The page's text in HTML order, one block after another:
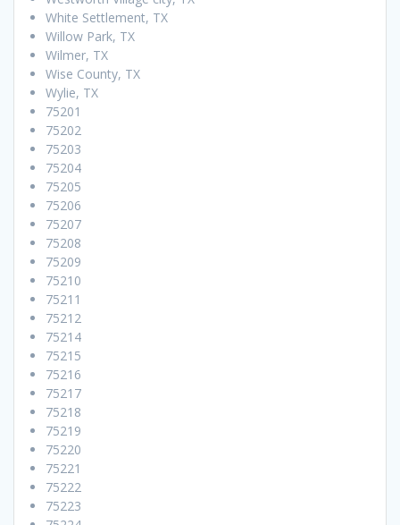
White Settlement, TX
Willow Park, TX
Wilmer, TX
Wise County, TX
Wylie, TX
75201
75202
75203
75204
75205
75206
75207
75208
75209
75210
75211
75212
75214
75215
75216
75217
75218
75219
75220
75221
75222
75223